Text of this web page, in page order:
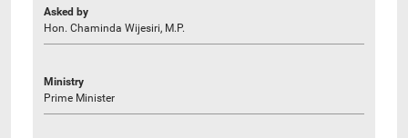
Asked by
Hon. Chaminda Wijesiri, M.P.
Ministry
Prime Minister